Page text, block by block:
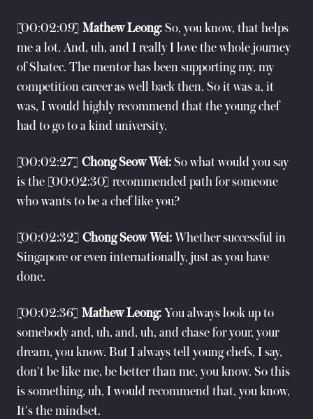
[00:02:09] Mathew Leong: So, you know, that helps
me a lot. And, uh, and I really I love the whole journey
of Shatec. The mentor has been supporting my, my
competition career as well back then. So it was a, it
was, I would highly recommend that the young chef
had to go to a kind university.
[00:02:27] Chong Seow Wei: So what would you say
is the [00:02:30] recommended path for someone
who wants to be a chef like you?
[00:02:32] Chong Seow Wei: Whether successful in
Singapore or even internationally, just as you have
done.
[00:02:36] Mathew Leong: You always look up to
somebody and, uh, and, uh, and chase for your, your
dream, you know. But I always tell young chefs, I say,
don't be like me, be better than me, you know. So this
is something, uh, I would recommend that, you know,
It's the mindset.